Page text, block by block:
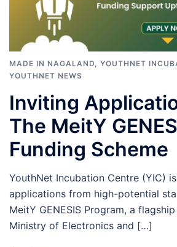
MADE IN NAGALAND, YOUTHNET
YOUTHNET NEWS
Inviting
The MeitY
Funding Scheme
YouthNet Incubation Centre (YIC)
applications from high-potential
MeitY GENESIS Program, a
Ministry of Electronics and […]